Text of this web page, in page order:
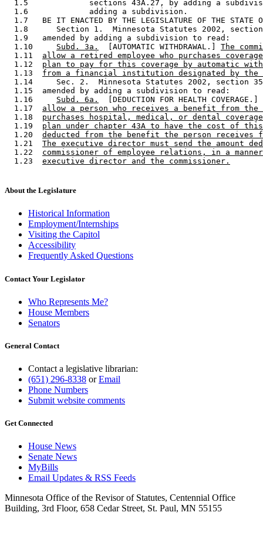
1.5             sections 43A.27, by adding a
  1.6             adding a subdivision.
1.7   BE IT ENACTED BY THE LEGISLATURE OF THE STATE
1.8      Section 1.  Minnesota Statutes 2002,
  1.9   amended by adding a subdivision to read:
  1.10
Subd. 3a.
  [AUTOMATIC WITHDRAWAL.]
The
  1.11
allow a retired employee who purchases
  1.12
plan to pay for this coverage by automatic
  1.13
from a financial institution designated by the
1.14     Sec. 2.  Minnesota Statutes 2002, section
  1.15  amended by adding a subdivision to read:
  1.16
Subd. 6a.
  [DEDUCTION FOR HEALTH COVERAGE.]
  1.17
allow a person who receives a benefit from the
  1.18
purchases hospital, medical, or dental
  1.19
plan under chapter 43A to have the cost of this
  1.20
deducted from the benefit the person receives
  1.21
The executive director must send the amount
  1.22
commissioner of employee relations, in a
  1.23
executive director and the commissioner.
About the Legislature
Historical Information
Employment/Internships
Visiting the Capitol
Accessibility
Frequently Asked Questions
Contact Your Legislator
Who Represents Me?
House Members
Senators
General Contact
Contact a legislative librarian:
(651) 296-8338 orEmail
Phone Numbers
Submit website comments
Get Connected
House News
Senate News
MyBills
Email Updates & RSS Feeds
Minnesota Office of the Revisor of Statutes, Centennial Office
Building, 3rd Floor, 658 Cedar Street, St. Paul, MN 55155